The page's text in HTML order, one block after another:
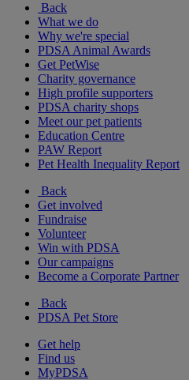
Back
What we do
Why we're special
PDSA Animal Awards
Get PetWise
Charity governance
High profile supporters
PDSA charity shops
Meet our pet patients
Education Centre
PAW Report
Pet Health Inequality Report
Back
Get involved
Fundraise
Volunteer
Win with PDSA
Our campaigns
Become a Corporate Partner
Back
PDSA Pet Store
Get help
Find us
MyPDSA